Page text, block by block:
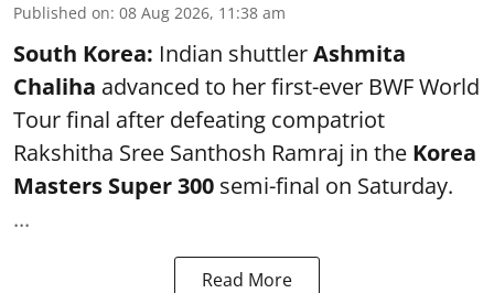
Published on: 08 Aug 2026, 11:38 am
South Korea: Indian shuttlerAshmita
Chaliha advanced to her first-ever BWF World
Tour final after defeating compatriot
Rakshitha Sree Santhosh Ramraj in the Korea
Masters Super 300 semi-final on Saturday.
...
Read More